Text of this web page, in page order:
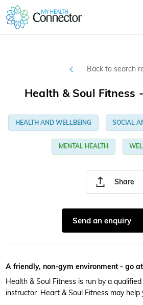
Back to search
Share
Health & Soul Fitness
HEALTH AND WELLBEING SOCIAL
MENTAL HEALTH
Send an enquiry
A friendly, non-gym environment - go
Health & Soul Fitness is run by a
instructor. Heart & Soul Fitness may help